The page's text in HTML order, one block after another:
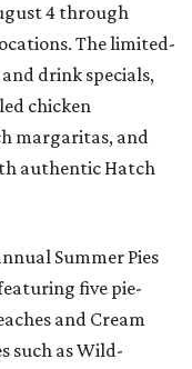
4 through
The limited-
drink specials,
chicken
margaritas, and
authentic Hatch
Summer Pies
five pie-
and Cream
such as Wild-